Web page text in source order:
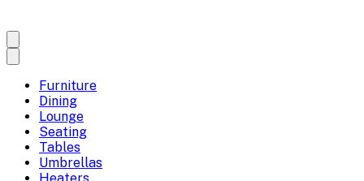
Furniture
Dining
Lounge
Seating
Tables
Umbrellas